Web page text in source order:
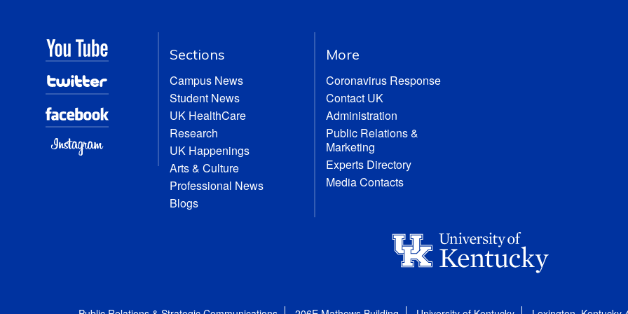
Sections
Campus News
Student News
UK HealthCare
Research
UK Happenings
Arts & Culture
Professional News
Blogs
More
Coronavirus Response
Contact UK
Administration
Public Relations &
Marketing
Experts Directory
Media Contacts